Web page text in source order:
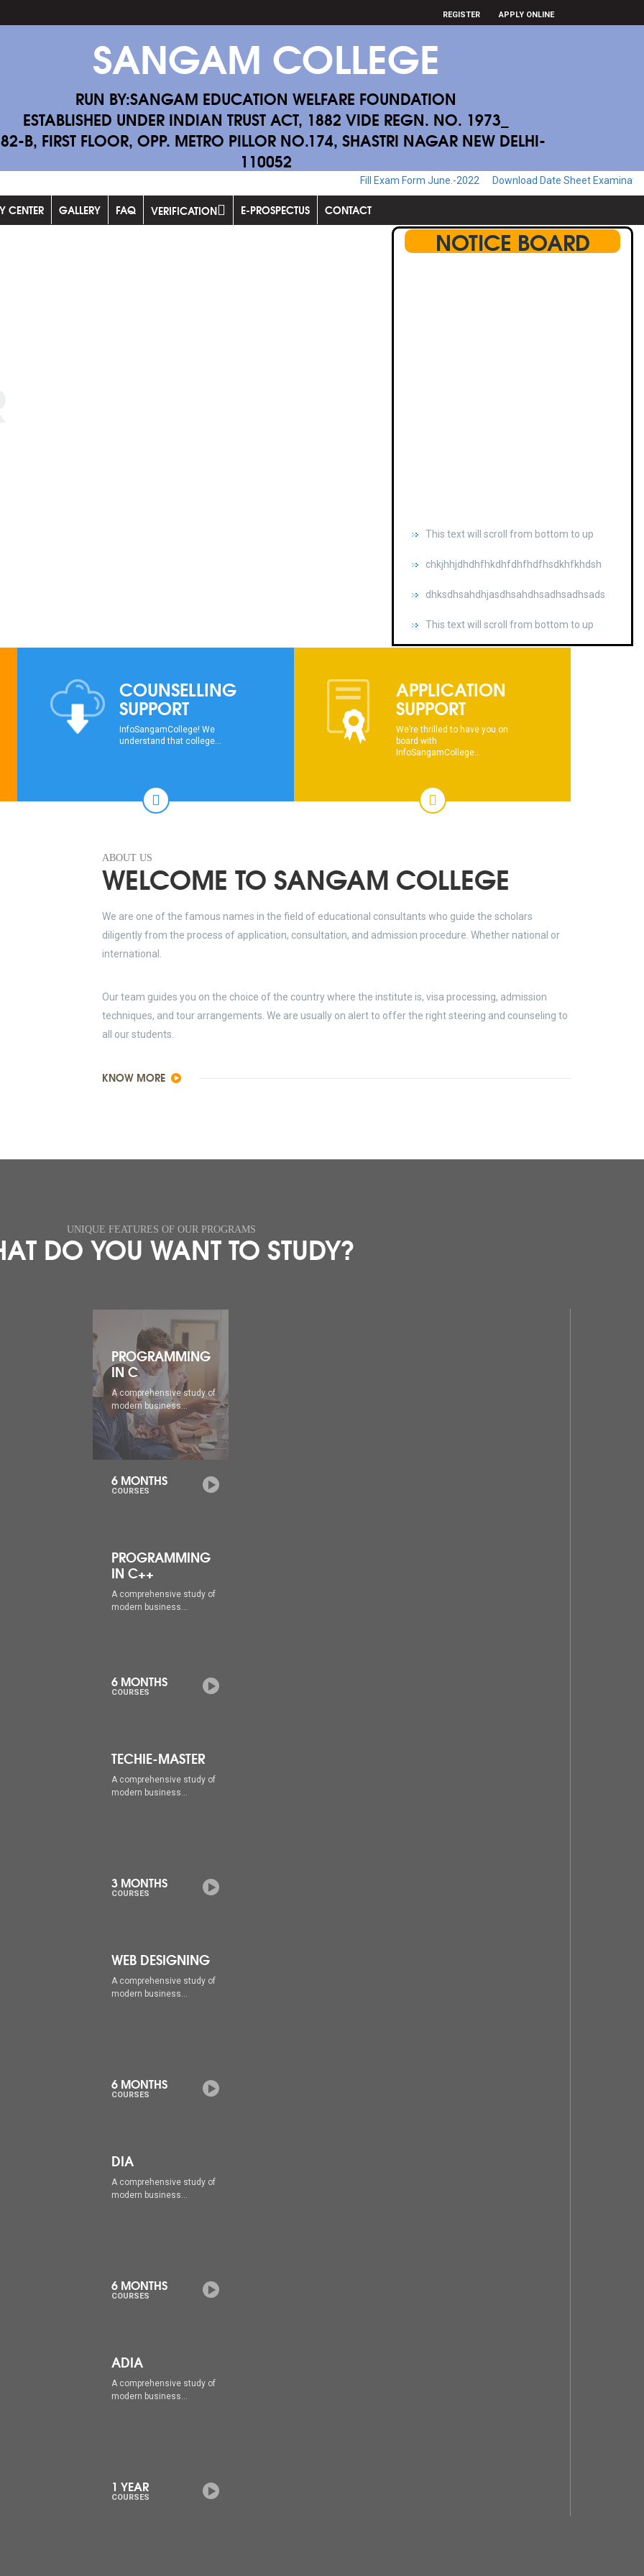
REGISTER APPLY ONLINE
SANGAM COLLEGE
RUN BY:SANGAM EDUCATION WELFARE FOUNDATION
ESTABLISHED UNDER INDIAN TRUST ACT, 1882 VIDE REGN. NO. 1973_
B, FIRST FLOOR, OPP. METRO PILLOR NO.174, SHASTRI NAGAR NEW DELHI-
110052
Fill Exam Form June.-2022 Download Date Sheet Examination June.-
CENTER GALLERY FAQ VERIFICATION E-PROSPECTUS CONTACT
NOTICE BOARD
This text will scroll from bottom to up
chkjhhjdhdhfhkdhfdhfhdfhsdkhfkhdsh
dhksdhsahdhjasdhsahdhsadhsadhsads
This text will scroll from bottom to up
chkjhhjdhdhfhkdhfdhfhdfhsdkhfkhdsh
COUNSELLING
SUPPORT
InfoSangamCollege! We
understand that college...
APPLICATION
SUPPORT
We’re thrilled to have you on
board with
InfoSangamCollege...
ABOUT US
WELCOME TO SANGAM COLLEGE
We are one of the famous names in the field of educational consultants who guide the scholars
diligently from the process of application, consultation, and admission procedure. Whether national or
international.
Our team guides you on the choice of the country where the institute is, visa processing, admission
techniques, and tour arrangements. We are usually on alert to offer the right steering and counseling to
all our students.
KNOW MORE
UNIQUE FEATURES OF OUR PROGRAMS
DO YOU WANT TO STUDY?
PROGRAMMING
IN C
A comprehensive study of
modern business...
6 MONTHS
COURSES
PROGRAMMING
IN C++
A comprehensive study of
modern business...
6 MONTHS
COURSES
TECHIE-MASTER
A comprehensive study of
modern business...
3 MONTHS
COURSES
WEB DESIGNING
A comprehensive study of
modern business...
6 MONTHS
COURSES
DIA
A comprehensive study of
modern business...
6 MONTHS
COURSES
ADIA
A comprehensive study of
modern business...
1 YEAR
COURSES